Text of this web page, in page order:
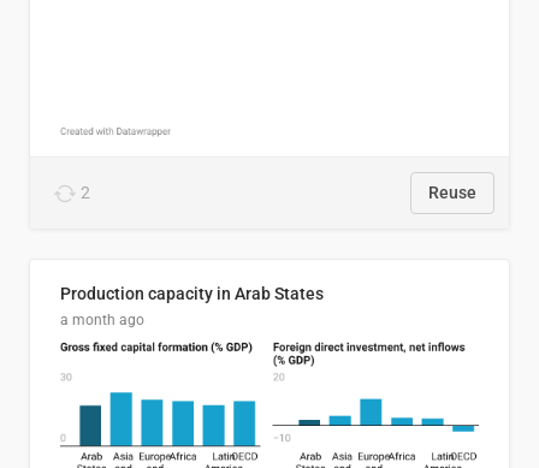
2 Reuse
Production capacity in Arab States
a month ago